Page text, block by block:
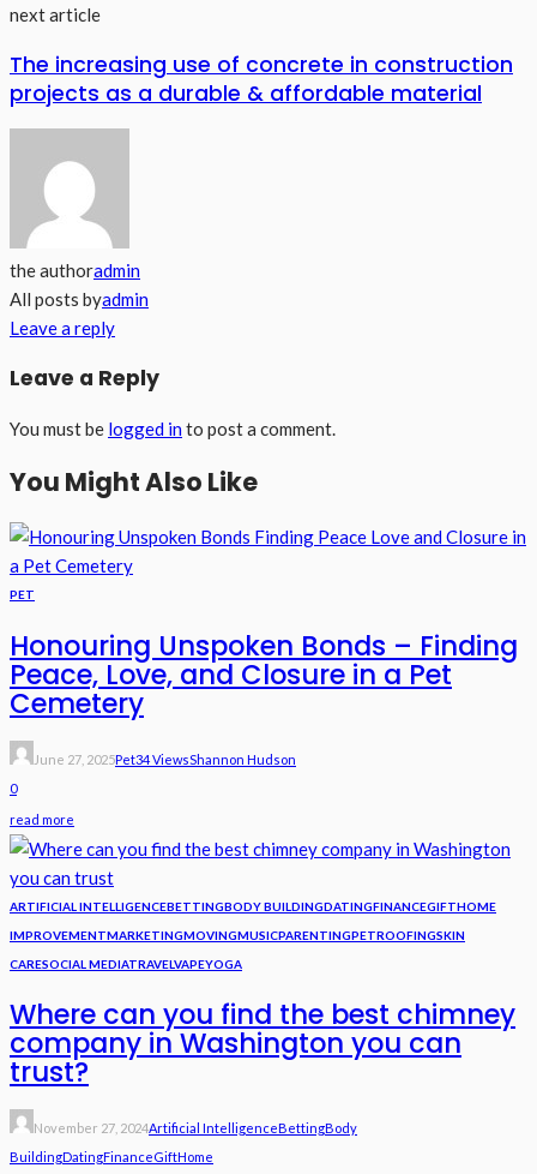
next article
The increasing use of concrete in construction
projects as a durable & affordable material
the authoradmin
All posts byadmin
Leave a reply
Leave a Reply
You must be logged into post a comment.
You Might Also Like
PET
Honouring Unspoken Bonds – Finding
Peace, Love, and Closure in a Pet
Cemetery
June 27, 2025Pet34 ViewsShannon Hudson
0
read more
ARTIFICIAL INTELLIGENCEBETTINGBODY BUILDINGDATINGFINANCEGIFTHOME
IMPROVEMENTMARKETINGMOVINGMUSICPARENTINGPETROOFINGSKIN
CARESOCIAL MEDIATRAVELVAPEYOGA
Where can you find the best chimney
company in Washington you can
trust?
November 27, 2024Artificial IntelligenceBettingBody
BuildingDatingFinanceGiftHome